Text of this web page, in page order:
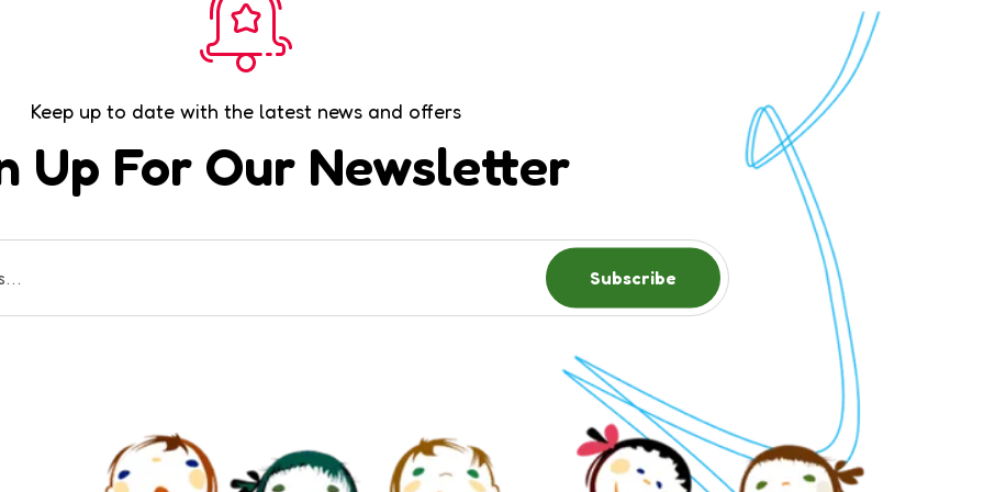
Keep up to date with the latest news and offers
Up For Our Newsletter
Subscribe